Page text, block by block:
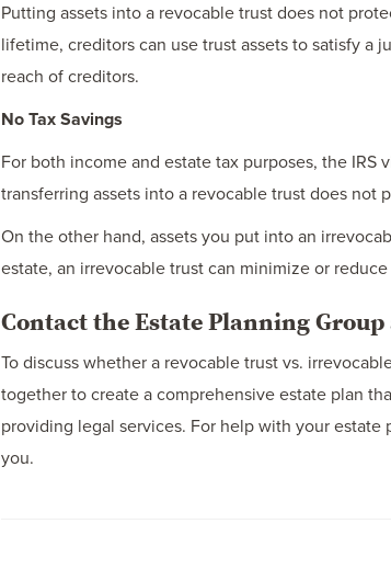
Putting assets into a revocable trust does not
lifetime, creditors can use trust assets to satisfy a
reach of creditors.
No Tax Savings
For both income and estate tax purposes, the IRS
transferring assets into a revocable trust does not
On the other hand, assets you put into an
estate, an irrevocable trust can minimize or reduce
Contact the Estate Planning Group
To discuss whether a revocable trust vs.
together to create a comprehensive estate plan
providing legal services. For help with your
you.